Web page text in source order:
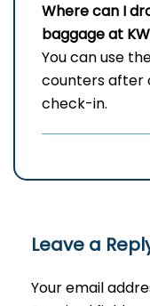
Where can I
baggage at
You can use
counters after
check-in.
Leave a
Your email